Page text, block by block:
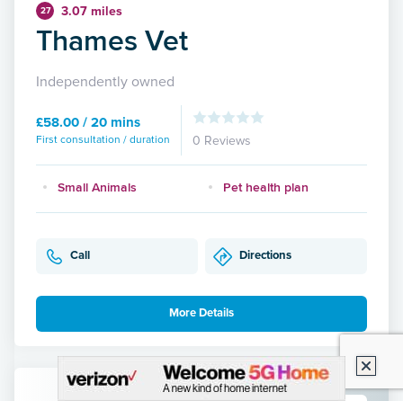
27 3.07 miles
Thames Vet
Independently owned
£58.00 / 20 mins
First consultation / duration 0 Reviews
Small Animals Pet health plan
Call Directions
More Details